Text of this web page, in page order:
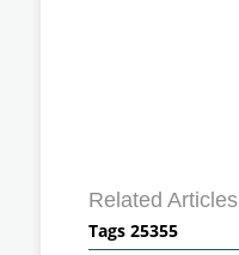
Related Articles
Tags 25355